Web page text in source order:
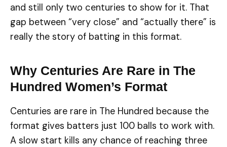
and still only two centuries to show for it. That
gap between “very close” and “actually there” is
really the story of batting in this format.
Why Centuries Are Rare in The
Hundred Women’s Format
Centuries are rare in The Hundred because the
format gives batters just 100 balls to work with.
A slow start kills any chance of reaching three